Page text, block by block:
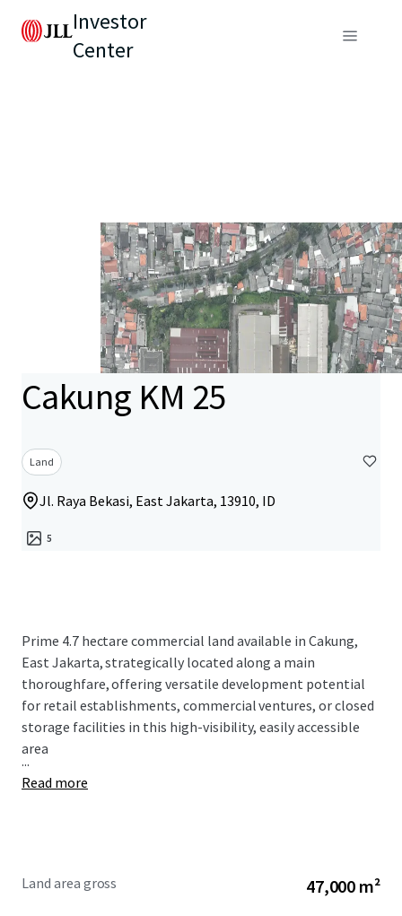
Investor
Center
Cakung KM 25
Land
Jl. Raya Bekasi, East Jakarta, 13910, ID
5
Prime 4.7 hectare commercial land available in Cakung,
East Jakarta, strategically located along a main
thoroughfare, offering versatile development potential
for retail establishments, commercial ventures, or closed
storage facilities in this high-visibility, easily accessible
area
...
Read more
Land area gross 47,000 m²